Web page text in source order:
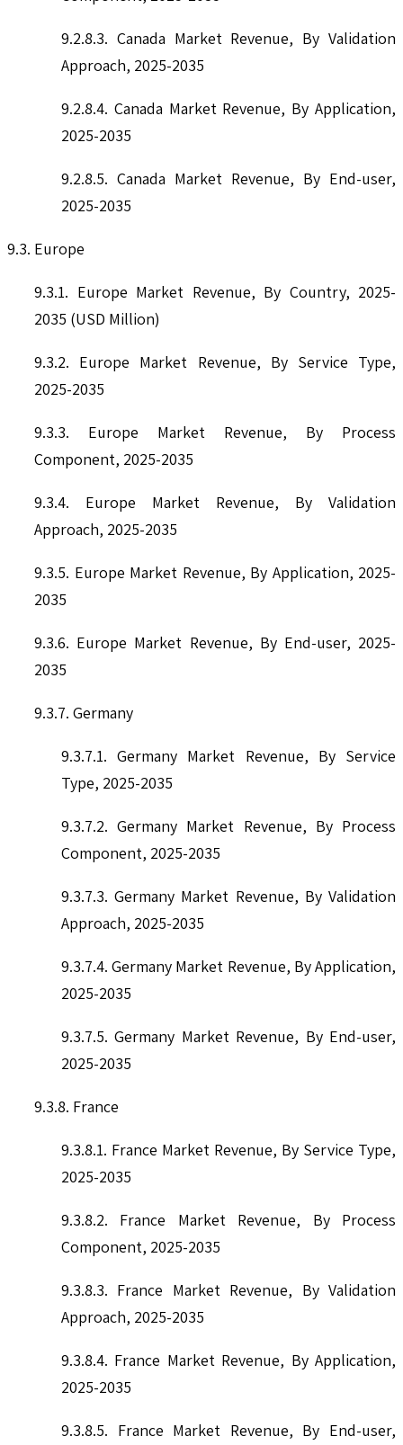
9.2.8.3. Canada Market Revenue, By Validation
Approach, 2025-2035
9.2.8.4. Canada Market Revenue, By Application,
2025-2035
9.2.8.5. Canada Market Revenue, By End-user,
2025-2035
9.3. Europe
9.3.1. Europe Market Revenue, By Country, 2025-
2035 (USD Million)
9.3.2. Europe Market Revenue, By Service Type,
2025-2035
9.3.3. Europe Market Revenue, By Process
Component, 2025-2035
9.3.4. Europe Market Revenue, By Validation
Approach, 2025-2035
9.3.5. Europe Market Revenue, By Application, 2025-
2035
9.3.6. Europe Market Revenue, By End-user, 2025-
2035
9.3.7. Germany
9.3.7.1. Germany Market Revenue, By Service
Type, 2025-2035
9.3.7.2. Germany Market Revenue, By Process
Component, 2025-2035
9.3.7.3. Germany Market Revenue, By Validation
Approach, 2025-2035
9.3.7.4. Germany Market Revenue, By Application,
2025-2035
9.3.7.5. Germany Market Revenue, By End-user,
2025-2035
9.3.8. France
9.3.8.1. France Market Revenue, By Service Type,
2025-2035
9.3.8.2. France Market Revenue, By Process
Component, 2025-2035
9.3.8.3. France Market Revenue, By Validation
Approach, 2025-2035
9.3.8.4. France Market Revenue, By Application,
2025-2035
9.3.8.5. France Market Revenue, By End-user,